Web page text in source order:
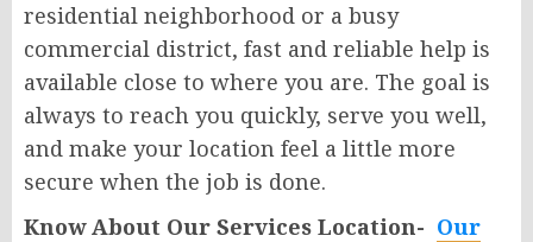
residential neighborhood or a busy
commercial district, fast and reliable help is
available close to where you are. The goal is
always to reach you quickly, serve you well,
and make your location feel a little more
secure when the job is done.
Know About Our Services Location- Our